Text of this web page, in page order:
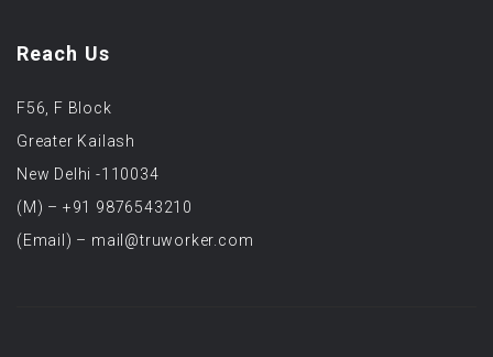
Reach Us
F56, F Block
Greater Kailash
New Delhi -110034
(M) – +91 9876543210
(Email) – mail@truworker.com